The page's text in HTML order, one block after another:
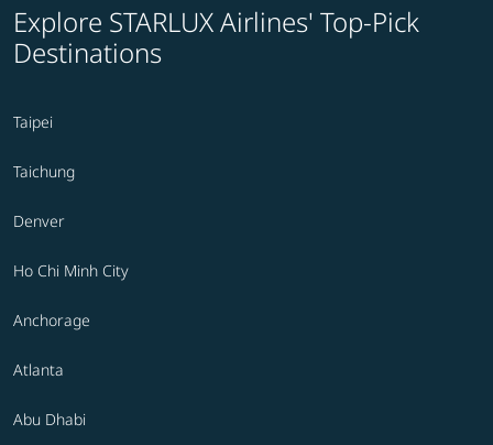
Explore STARLUX Airlines' Top-Pick
Destinations
Taipei
Taichung
Denver
Ho Chi Minh City
Anchorage
Atlanta
Abu Dhabi